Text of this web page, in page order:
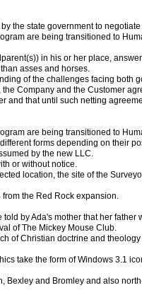
the state government to
are being transitioned to
in his or her place,
asses and horses.
of the challenges facing both
Company and the Customer
that until such netting
are being transitioned to
forms depending on their
by the new LLC.
or without notice.
location, the site of the
the Red Rock expansion.
by Ada's mother that her father
of The Mickey Mouse Club.
of Christian doctrine and
take the form of Windows 3.1
Bexley and Bromley and also